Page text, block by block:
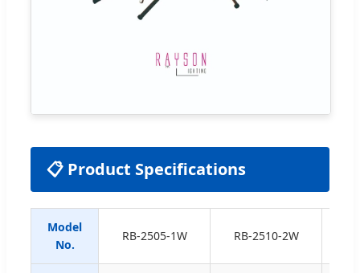
📋 Product Specifications
Model
No.
RB-2505-1W RB-2510-2W